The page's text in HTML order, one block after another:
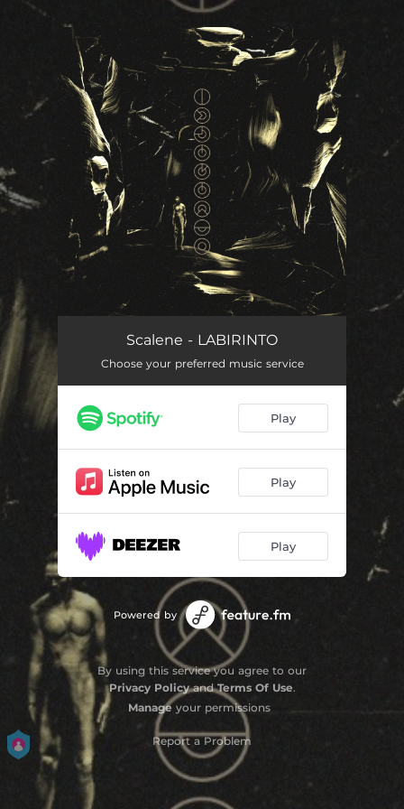
You're all set!
Scalene - LABIRINTO
Choose your preferred music service
Play
Play
Play
Powered by
By using this service you agree to our
Privacy PolicyandTerms Of Use.
Manageyour permissions
Report a Problem